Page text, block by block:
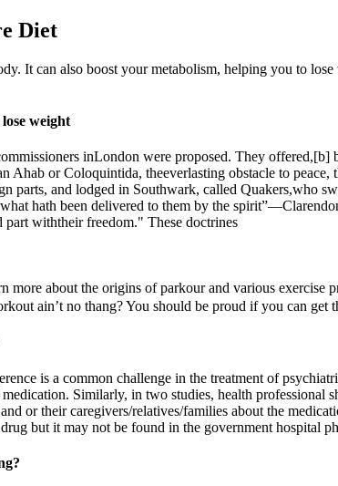
Diet
It can also boost your metabolism, helping you to
weight
inLondon were proposed. They
Ahab or Coloquintida, theeverlasting obstacle to
parts, and lodged in Southwark, called Quakers,who
hath been delivered to them by the
withtheir freedom." These doctrines
about the origins of parkour and various
ain’t no thang? You should be proud if you can get
is a common challenge in the treatment of
Similarly, in two studies, health professional
or their caregivers/relatives/families about the
but it may not be found in the government hospital